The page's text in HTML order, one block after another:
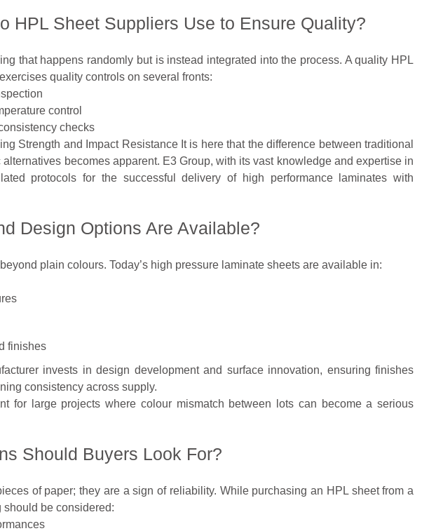
HPL Sheet Suppliers Use to Ensure Quality?
that happens randomly but is instead integrated into the process. A quality HPL
quality controls on several fronts:
control
checks
Strength and Impact Resistance It is here that the difference between traditional
becomes apparent. E3 Group, with its vast knowledge and expertise in
protocols for the successful delivery of high performance laminates with
Design Options Are Available?
plain colours. Today’s high pressure laminate sheets are available in:
finishes
invests in design development and surface innovation, ensuring finishes
consistency across supply.
for large projects where colour mismatch between lots can become a serious
Should Buyers Look For?
of paper; they are a sign of reliability. While purchasing an HPL sheet from a
should be considered: